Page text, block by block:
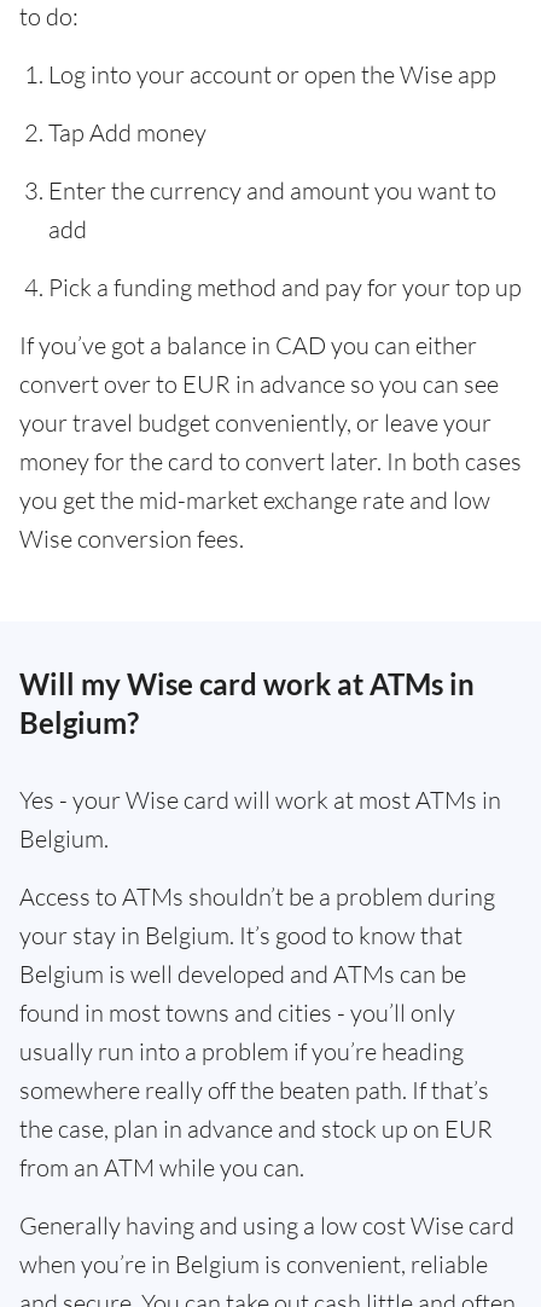
to do:
Log into your account or open the Wise app
Tap Add money
Enter the currency and amount you want to
add
Pick a funding method and pay for your top up
If you’ve got a balance in CAD you can either
convert over to EUR in advance so you can see
your travel budget conveniently, or leave your
money for the card to convert later. In both cases
you get the mid-market exchange rate and low
Wise conversion fees.
Will my Wise card work at ATMs in
Belgium?
Yes - your Wise card will work at most ATMs in
Belgium.
Access to ATMs shouldn’t be a problem during
your stay in Belgium. It’s good to know that
Belgium is well developed and ATMs can be
found in most towns and cities - you’ll only
usually run into a problem if you’re heading
somewhere really off the beaten path. If that’s
the case, plan in advance and stock up on EUR
from an ATM while you can.
Generally having and using a low cost Wise card
when you’re in Belgium is convenient, reliable